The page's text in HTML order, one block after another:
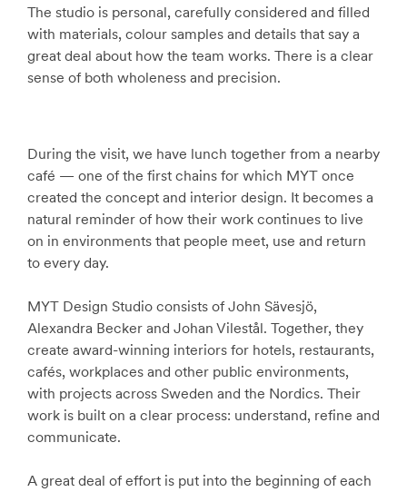
The studio is personal, carefully considered and filled
with materials, colour samples and details that say a
great deal about how the team works. There is a clear
sense of both wholeness and precision.
During the visit, we have lunch together from a nearby
café — one of the first chains for which MYT once
created the concept and interior design. It becomes a
natural reminder of how their work continues to live
on in environments that people meet, use and return
to every day.
MYT Design Studio consists of John Sävesjö,
Alexandra Becker and Johan Vilestål. Together, they
create award-winning interiors for hotels, restaurants,
cafés, workplaces and other public environments,
with projects across Sweden and the Nordics. Their
work is built on a clear process: understand, refine and
communicate.
A great deal of effort is put into the beginning of each